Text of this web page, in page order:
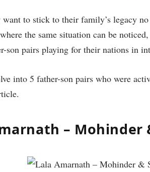
want to stick to their family’s legacy
the same situation can be
son pairs playing for their nations in
into 5 father-son pairs who were
–